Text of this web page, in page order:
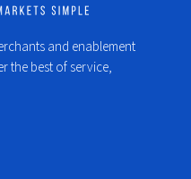
and enablement
the best of service,